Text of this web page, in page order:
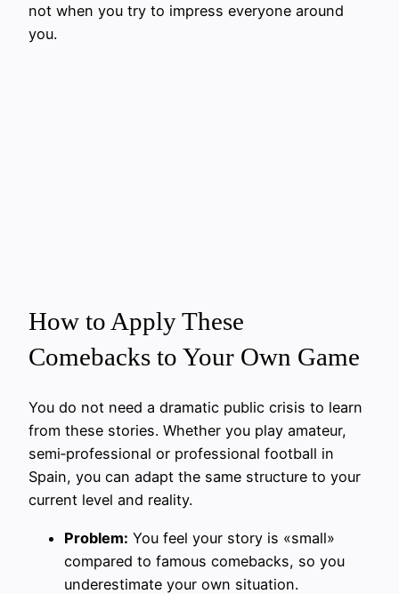
not when you try to impress everyone around
you.
How to Apply These
Comebacks to Your Own Game
You do not need a dramatic public crisis to learn
from these stories. Whether you play amateur,
semi‑professional or professional football in
Spain, you can adapt the same structure to your
current level and reality.
Problem: You feel your story is «small»
compared to famous comebacks, so you
underestimate your own situation.